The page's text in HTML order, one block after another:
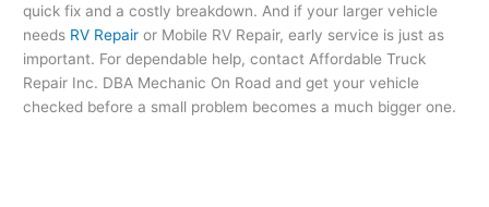
quick fix and a costly breakdown. And if your larger vehicle
needs RV Repair or Mobile RV Repair, early service is just as
important. For dependable help, contact Affordable Truck
Repair Inc. DBA Mechanic On Road and get your vehicle
checked before a small problem becomes a much bigger one.